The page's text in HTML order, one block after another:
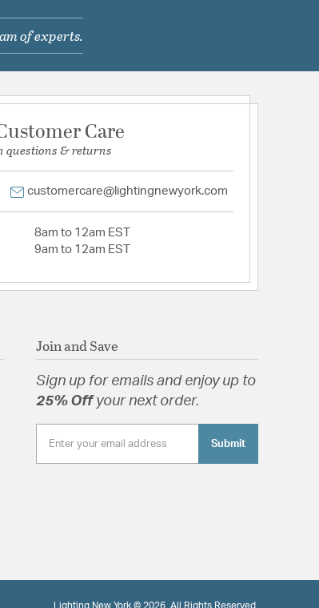
of experts.
Care
questions & returns
customercare@lightingnewyork.com
8am to 12am EST
9am to 12am EST
Join and Save
Sign up for emails and enjoy up to
25% Offyour next order.
Submit
Lighting New York © 2026. All Rights Reserved.